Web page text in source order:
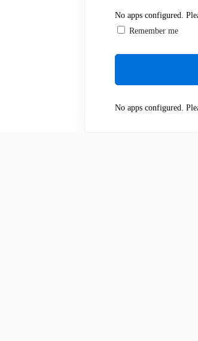
No apps configured.
Remember me
No apps configured.